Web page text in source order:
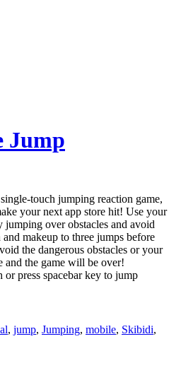
Jump
touch jumping reaction game,
your next app store hit! Use your
over obstacles and avoid
makeup to three jumps before
the dangerous obstacles or your
the game will be over!
press spacebar key to jump
, jump, Jumping, mobile, Skibidi,